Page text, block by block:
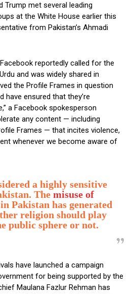
Trump met several leading
at the White House earlier this
from Pakistan’s Ahmadi
reportedly called for the
and was widely shared in
the Profile Frames in question
have ensured that they’re
a Facebook spokesperson
any content — including
Frames — that incites violence,
whenever we become aware of
a highly sensitive
The misuse of
in Pakistan has generated
religion should play
public sphere or not.
have launched a campaign
for being supported by the
Maulana Fazlur Rehman has